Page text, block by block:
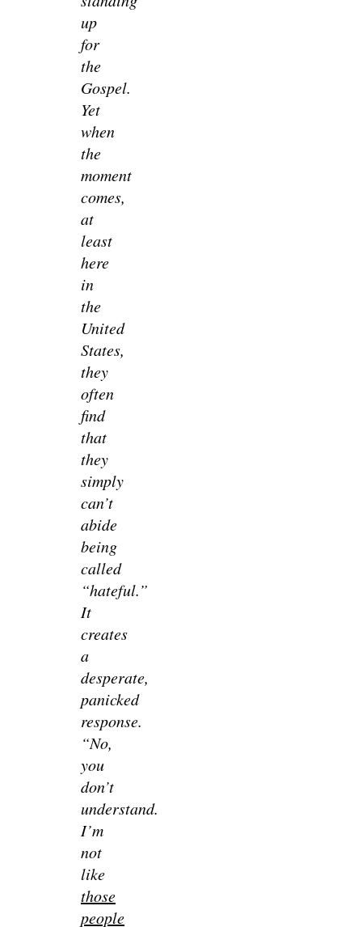
up
for
the
Gospel.
Yet
when
the
moment
comes,
at
least
here
in
the
United
States,
they
often
find
that
they
simply
can’t
abide
being
called
“hateful.”
It
creates
a
desperate,
panicked
response.
“No,
you
don’t
understand.
I’m
not
like
those
people